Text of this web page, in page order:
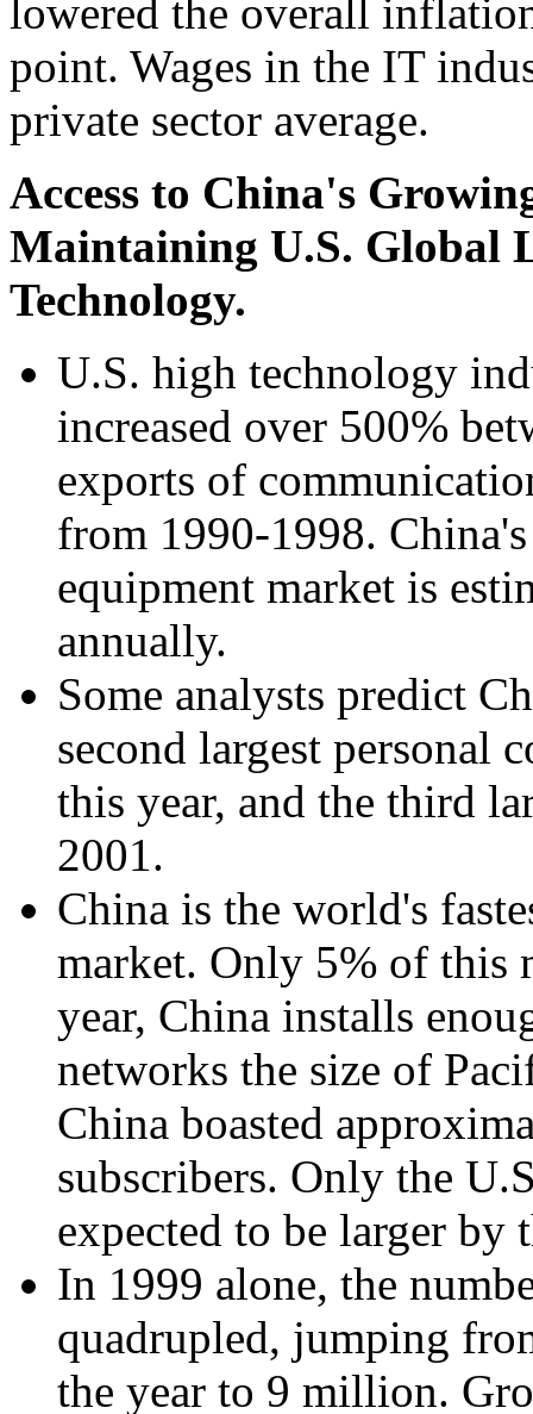
lowered the overall
point. Wages in the IT
private sector average.
Access to China's
Maintaining U.S. Global
Technology.
U.S. high technology
increased over 500%
exports of
from 1990-1998.
equipment market is
annually.
Some analysts predict
second largest personal
this year, and the third
2001.
China is the world's
market. Only 5% of this
year, China installs
networks the size of
China boasted
subscribers. Only the
expected to be larger by
In 1999 alone, the
quadrupled, jumping
the year to 9 million.